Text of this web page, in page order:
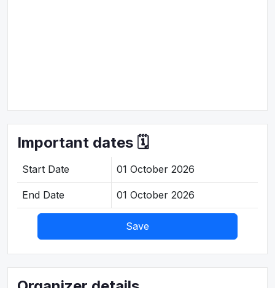
Important dates 🗓️
Start Date 01 October 2026
End Date 01 October 2026
Save